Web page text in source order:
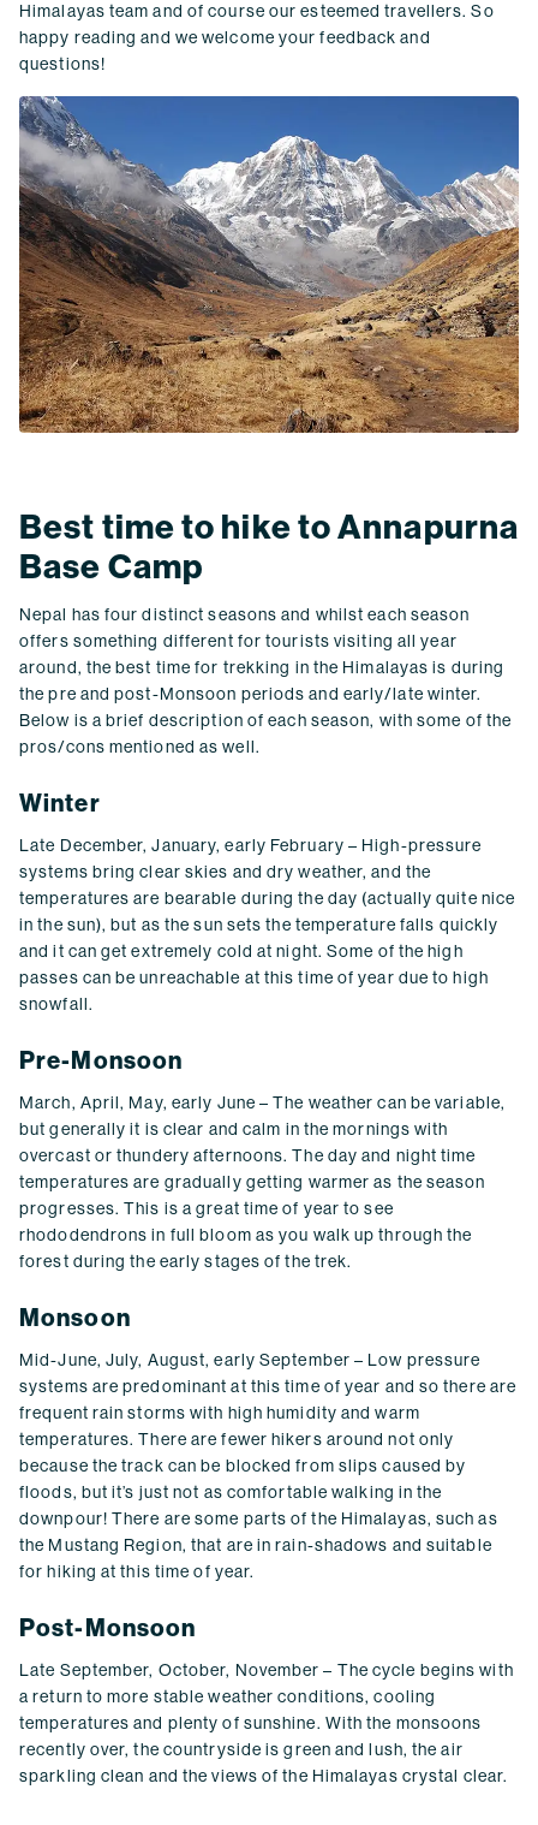
Himalayas team and of course our esteemed travellers. So
happy reading and we welcome your feedback and
questions!
Best time to hike to Annapurna
Base Camp
Nepal has four distinct seasons and whilst each season
offers something different for tourists visiting all year
around, the best time for trekking in the Himalayas is during
the pre and post-Monsoon periods and early/late winter.
Below is a brief description of each season, with some of the
pros/cons mentioned as well.
Winter
Late December, January, early February – High-pressure
systems bring clear skies and dry weather, and the
temperatures are bearable during the day (actually quite nice
in the sun), but as the sun sets the temperature falls quickly
and it can get extremely cold at night. Some of the high
passes can be unreachable at this time of year due to high
snowfall.
Pre-Monsoon
March, April, May, early June – The weather can be variable,
but generally it is clear and calm in the mornings with
overcast or thundery afternoons. The day and night time
temperatures are gradually getting warmer as the season
progresses. This is a great time of year to see
rhododendrons in full bloom as you walk up through the
forest during the early stages of the trek.
Monsoon
Mid-June, July, August, early September – Low pressure
systems are predominant at this time of year and so there are
frequent rain storms with high humidity and warm
temperatures. There are fewer hikers around not only
because the track can be blocked from slips caused by
floods, but it’s just not as comfortable walking in the
downpour! There are some parts of the Himalayas, such as
the Mustang Region, that are in rain-shadows and suitable
for hiking at this time of year.
Post-Monsoon
Late September, October, November – The cycle begins with
a return to more stable weather conditions, cooling
temperatures and plenty of sunshine. With the monsoons
recently over, the countryside is green and lush, the air
sparkling clean and the views of the Himalayas crystal clear.